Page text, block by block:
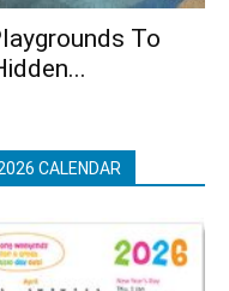
To
CALENDAR